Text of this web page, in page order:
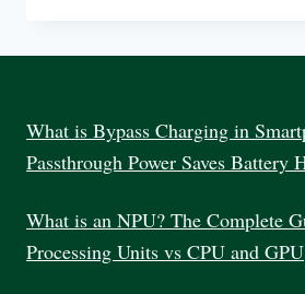
INDIA
What is Bypass Charging in
Passthrough Power Saves Battery
What is an NPU? The Complete
Processing Units vs CPU and GPU